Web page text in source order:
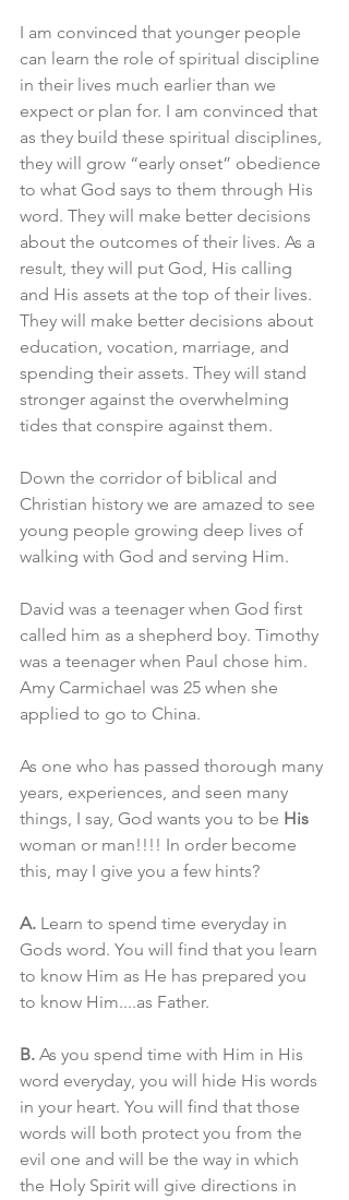
I am convinced that younger people
can learn the role of spiritual discipline
in their lives much earlier than we
expect or plan for. I am convinced that
as they build these spiritual disciplines,
they will grow “early onset” obedience
to what God says to them through His
word. They will make better decisions
about the outcomes of their lives. As a
result, they will put God, His calling
and His assets at the top of their lives.
They will make better decisions about
education, vocation, marriage, and
spending their assets. They will stand
stronger against the overwhelming
tides that conspire against them.
Down the corridor of biblical and
Christian history we are amazed to see
young people growing deep lives of
walking with God and serving Him.
David was a teenager when God first
called him as a shepherd boy. Timothy
was a teenager when Paul chose him.
Amy Carmichael was 25 when she
applied to go to China.
As one who has passed thorough many
years, experiences, and seen many
things, I say, God wants you to be His
woman or man!!!! In order become
this, may I give you a few hints?
A. Learn to spend time everyday in
Gods word. You will find that you learn
to know Him as He has prepared you
to know Him....as Father.
B. As you spend time with Him in His
word everyday, you will hide His words
in your heart. You will find that those
words will both protect you from the
evil one and will be the way in which
the Holy Spirit will give directions in